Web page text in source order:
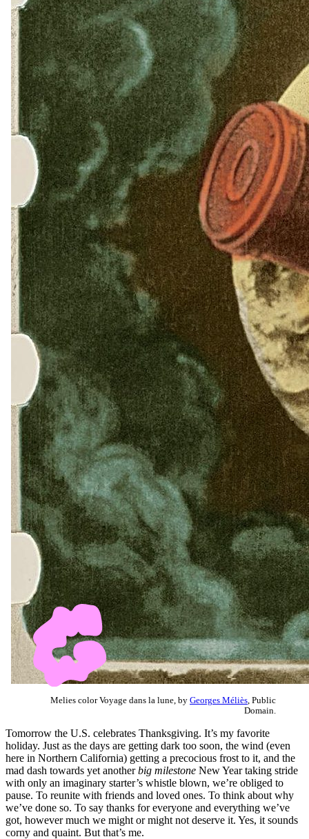
Melies color Voyage dans la lune, by Georges Méliès , Public
Domain.
Tomorrow the U.S. celebrates Thanksgiving. It’s my favorite
holiday. Just as the days are getting dark too soon, the wind (even
here in Northern California) getting a precocious frost to it, and the
mad dash towards yet anotherbig milestone New Year taking stride
with only an imaginary starter’s whistle blown, we’re obliged to
pause. To reunite with friends and loved ones. To think about why
we’ve done so. To say thanks for everyone and everything we’ve
got, however much we might or might not deserve it. Yes, it sounds
corny and quaint. But that’s me.